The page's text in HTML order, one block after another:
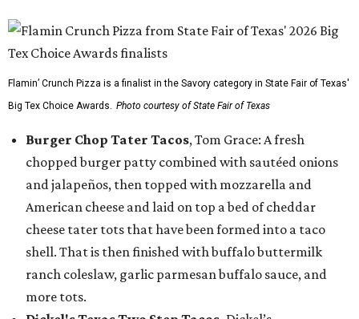
Flamin’ Crunch Pizza is a finalist in the Savory category in State Fair of Texas'
Big Tex Choice Awards. Photo courtesy of State Fair of Texas
Burger Chop Tater Tacos, Tom Grace: A fresh
chopped burger patty combined with sautéed onions
and jalapeños, then topped with mozzarella and
American cheese and laid on top a bed of cheddar
cheese tater tots that have been formed into a taco
shell. That is then finished with buffalo buttermilk
ranch coleslaw, garlic parmesan buffalo sauce, and
more tots.